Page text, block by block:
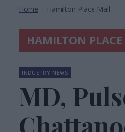
Home Hamilton Place Mall
HAMILTON
INDUSTRY NEWS
MD,